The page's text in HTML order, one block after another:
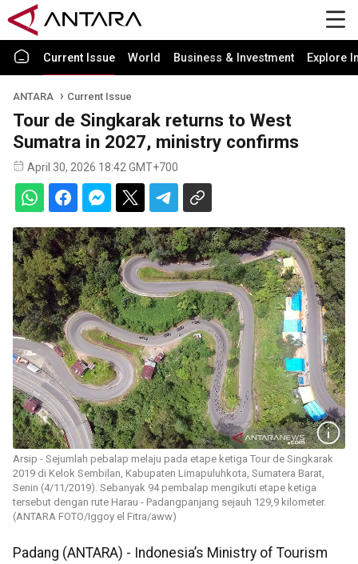
Current Issue World Business & Investment Explore
ANTARA Current Issue
Tour de Singkarak returns to West
Sumatra in 2027, ministry confirms
April 30, 2026 18:42 GMT+700
Arsip - Sejumlah pebalap melaju pada etape ketiga Tour de Singkarak
2019 di Kelok Sembilan, Kabupaten Limapuluhkota, Sumatera Barat,
Senin (4/11/2019). Sebanyak 94 pembalap mengikuti etape ketiga
tersebut dengan rute Harau - Padangpanjang sejauh 129,9 kilometer.
(ANTARA FOTO/Iggoy el Fitra/aww)
Padang (ANTARA) - Indonesia’s Ministry of Tourism